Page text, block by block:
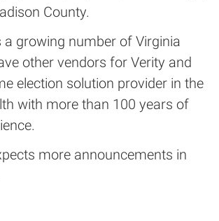
County.
a growing number of Virginia
other vendors for Verity and
election solution provider in the
with more than 100 years of
more announcements in